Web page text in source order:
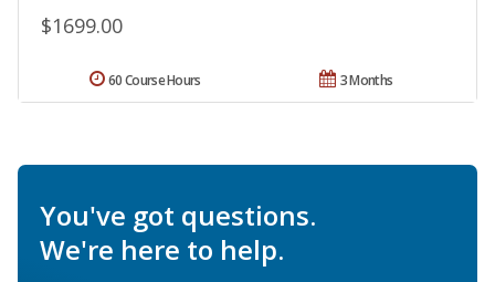
$1699.00
3 Months
60 Course Hours
You've got questions.
We're here to help.